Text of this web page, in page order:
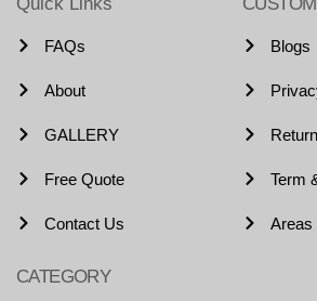
FAQs
About
GALLERY
Free Quote
Contact Us
Blogs
Term
Areas
CATEGORY